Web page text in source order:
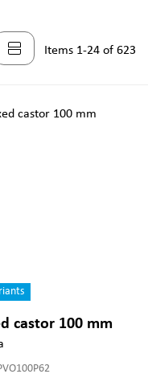
Items 1-24 of 623
castor 100 mm